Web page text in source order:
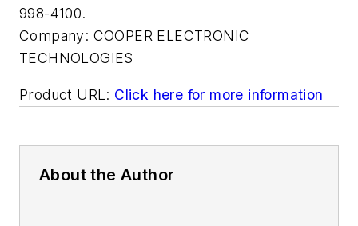
998-4100.
Company: COOPER ELECTRONIC
TECHNOLOGIES
Product URL: Click here for more information
About the Author